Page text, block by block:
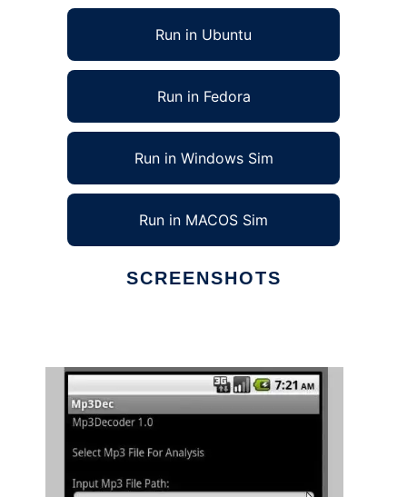
Run in Ubuntu
Run in Fedora
Run in Windows Sim
Run in MACOS Sim
SCREENSHOTS